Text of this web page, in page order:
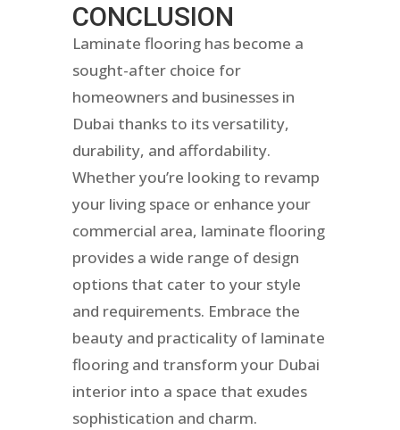
CONCLUSION
Laminate flooring has become a
sought-after choice for
homeowners and businesses in
Dubai thanks to its versatility,
durability, and affordability.
Whether you’re looking to revamp
your living space or enhance your
commercial area, laminate flooring
provides a wide range of design
options that cater to your style
and requirements. Embrace the
beauty and practicality of laminate
flooring and transform your Dubai
interior into a space that exudes
sophistication and charm.